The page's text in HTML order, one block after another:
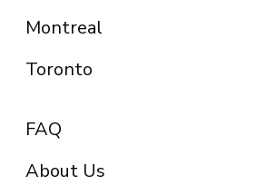
Montreal
Toronto
FAQ
About Us